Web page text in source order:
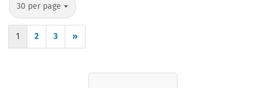
30 per page
per page
1 2 3 »